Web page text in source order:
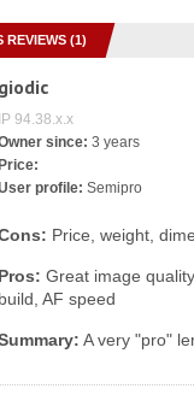
REVIEWS (1)
giodic
IP 94.38.x.x
since: 3 years
Price:
profile: Semipro
Price, weight,
Pros: Great image
build, AF speed
A very "pro"